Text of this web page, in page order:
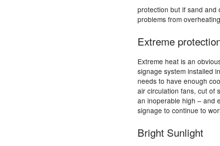
protection but if sand and
problems from
Extreme
Extreme heat is an
signage system installed
needs to have enough
air circulation fans, cut of
an inoperable high – and
signage to continue to
Bright Sunlight